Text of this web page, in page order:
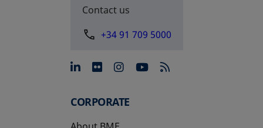
Contact us
+34 91 709 5000
opens in a new tab
opens in a new tab
opens in a new tab
opens in a new
CORPORATE